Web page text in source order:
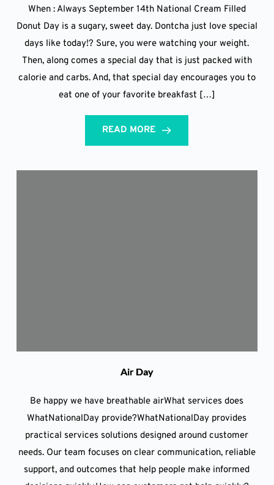
When : Always September 14th National Cream Filled
Donut Day is a sugary, sweet day. Dontcha just love special
days like today!? Sure, you were watching your weight.
Then, along comes a special day that is just packed with
calorie and carbs. And, that special day encourages you to
eat one of your favorite breakfast […]
READ MORE
Air Day
Be happy we have breathable airWhat services does
WhatNationalDay provide?WhatNationalDay provides
practical services solutions designed around customer
needs. Our team focuses on clear communication, reliable
support, and outcomes that help people make informed